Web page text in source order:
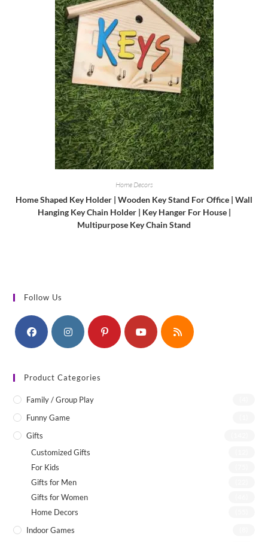
Home Decors
Home Shaped Key Holder | Wooden Key Stand For Office | Wall
Hanging Key Chain Holder | Key Hanger For House |
Multipurpose Key Chain Stand
Follow Us
Product Categories
Family / Group Play
Funny Game
Gifts
Customized Gifts
For Kids
Gifts for Men
Gifts for Women
Home Decors
Indoor Games